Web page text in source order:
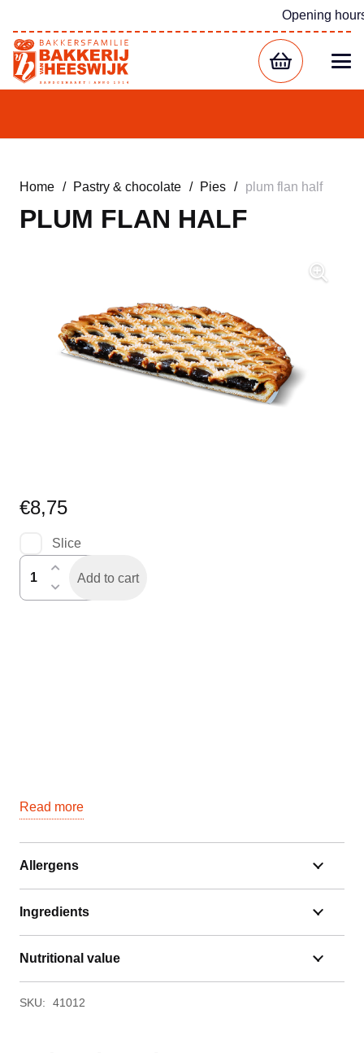
Opening
Home / Pastry & chocolate / Pies / plum flan half
PLUM FLAN HALF
€8,75
Slice
pruimenvlaai
Add to cart
Read more
Allergens
Ingredients
Nutritional value
SKU: 41012